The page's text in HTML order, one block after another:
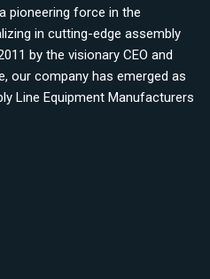
pioneering force in the
in cutting-edge assembly
by the visionary CEO and
our company has emerged as
Line Equipment Manufacturers